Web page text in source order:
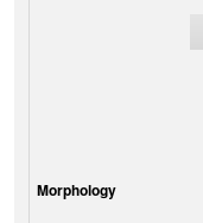
Morphology